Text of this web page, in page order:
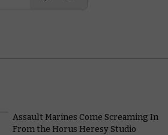
Assault Marines Come Screaming In
From the Horus Heresy Studio